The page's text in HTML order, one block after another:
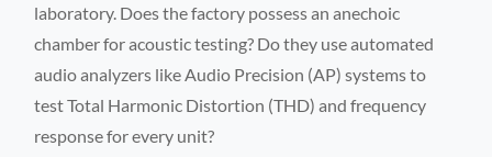
laboratory. Does the factory possess an anechoic
chamber for acoustic testing? Do they use automated
audio analyzers like Audio Precision (AP) systems to
test Total Harmonic Distortion (THD) and frequency
response for every unit?